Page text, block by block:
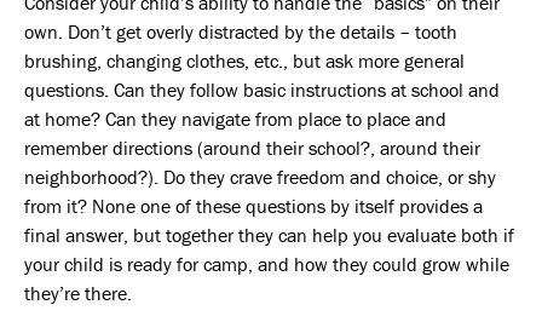
own. Don’t get overly distracted by the details – tooth
brushing, changing clothes, etc., but ask more general
questions. Can they follow basic instructions at school and
at home? Can they navigate from place to place and
remember directions (around their school?, around their
neighborhood?). Do they crave freedom and choice, or shy
from it? None one of these questions by itself provides a
final answer, but together they can help you evaluate both if
your child is ready for camp, and how they could grow while
they’re there.